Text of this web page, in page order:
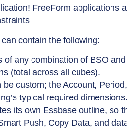
FreeForm applications
contain the following:
of any combination of BSO
(total across all cubes).
be custom; the Account,
typical required dimensions.
its own Essbase outline, so
Push, Copy Data, and